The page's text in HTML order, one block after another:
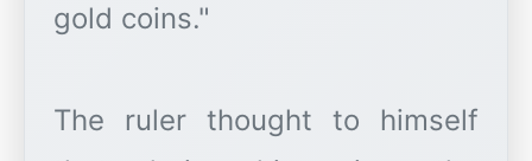
gold coins."
The ruler thought to himself